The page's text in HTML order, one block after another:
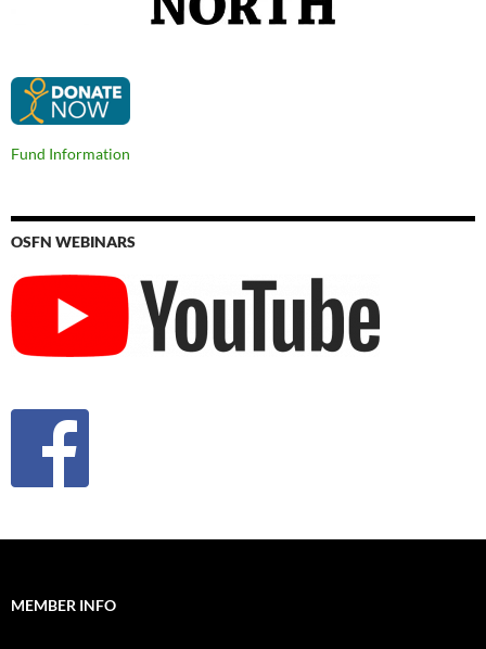
Fund Information
OSFN WEBINARS
MEMBER INFO